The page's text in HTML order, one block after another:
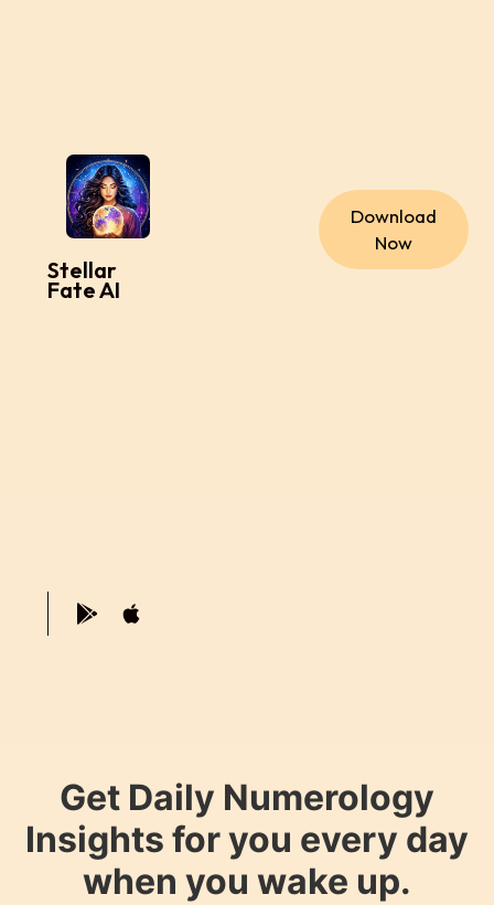
Stellar
Fate AI
Download
Now
Get Daily Numerology
Insights for you every day
when you wake up.